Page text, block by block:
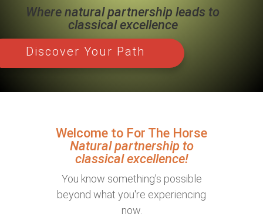
Where natural partnership leads to
classical excellence
Discover Your Path
Welcome to For The Horse
Natural partnership to
classical excellence!
You know something's possible
beyond what you're experiencing
now.